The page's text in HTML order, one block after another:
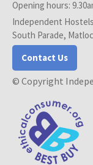
Opening hours:
Independent Hostels
South Parade,
Contact Us
© Copyright